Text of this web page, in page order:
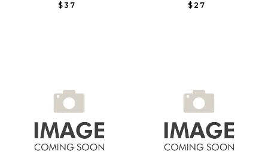
$37
$27